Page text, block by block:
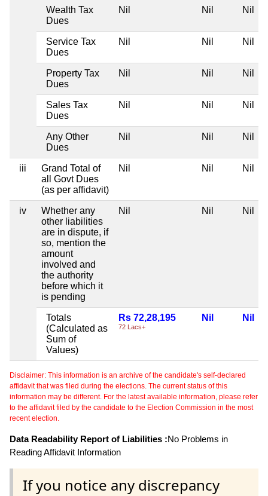
Wealth Tax
Dues
Nil Nil Nil
Service Tax
Dues
Nil Nil Nil
Property Tax
Dues
Nil Nil Nil
Sales Tax
Dues
Nil Nil Nil
Any Other
Dues
Nil Nil Nil
iii
Grand Total of
all Govt Dues
(as per affidavit)
Nil Nil Nil
iv
Whether any
other liabilities
are in dispute, if
so, mention the
amount
involved and
the authority
before which it
is pending
Nil Nil Nil
Totals
(Calculated as
Sum of
Values)
Rs 72,28,195
72 Lacs+
Nil Nil
Disclaimer: This information is an archive of the candidate's self-declared
affidavit that was filed during the elections. The current status of this
information may be different. For the latest available information, please refer
to the affidavit filed by the candidate to the Election Commission in the most
recent election.
Data Readability Report of Liabilities :No Problems in
Reading Affidavit Information
If you notice any discrepancy